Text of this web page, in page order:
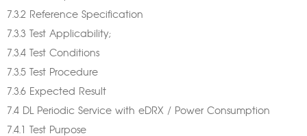
7.3.2 Reference Specification
7.3.3 Test Applicability;
7.3.4 Test Conditions
7.3.5 Test Procedure
7.3.6 Expected Result
7.4 DL Periodic Service with eDRX / Power Consumption
7.4.1 Test Purpose